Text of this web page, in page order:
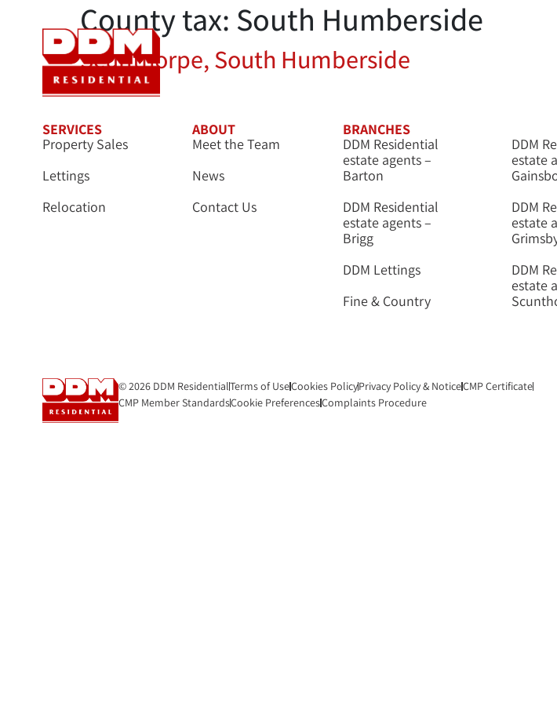
Sales Lettings
County tax: South Humberside
Scunthorpe, South Humberside
SERVICES
Property Sales
Lettings
Relocation
ABOUT
Meet the Team
News
Contact Us
BRANCHES
DDM Residential
estate agents –
Barton
DDM Residential
estate agents –
Brigg
DDM Lettings
Fine & Country
DDM
estate
DDM
estate
DDM
estate
© 2026 DDM ResidentialTerms of UseCookies PolicyPrivacy Policy & NoticeCMP Certificate
CMP Member StandardsCookie PreferencesComplaints Procedure